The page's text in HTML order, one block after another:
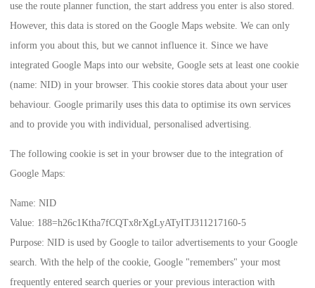
use the route planner function, the start address you enter is also stored.
However, this data is stored on the Google Maps website. We can only
inform you about this, but we cannot influence it. Since we have
integrated Google Maps into our website, Google sets at least one cookie
(name: NID) in your browser. This cookie stores data about your user
behaviour. Google primarily uses this data to optimise its own services
and to provide you with individual, personalised advertising.
The following cookie is set in your browser due to the integration of
Google Maps:
Name: NID
Value: 188=h26c1Ktha7fCQTx8rXgLyATyITJ311217160-5
Purpose: NID is used by Google to tailor advertisements to your Google
search. With the help of the cookie, Google "remembers" your most
frequently entered search queries or your previous interaction with